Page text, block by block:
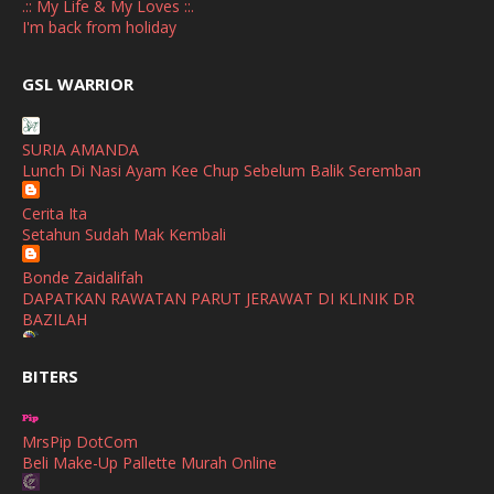
March
November
October
August
July
June
April
.:: My Life & My Loves ::.
I'm back from holiday
Watsons Get Active Carnival 2026 Meriahkan Stadium Merdeka
dengan Gaya Hidup Sihat
SHALIMAR YUSOF
Selamat Maju Jaya Untuk Puan Intan
Show All
GSL WARRIOR
SURIA AMANDA
Lunch Di Nasi Ayam Kee Chup Sebelum Balik Seremban
Cerita Ita
Setahun Sudah Mak Kembali
Bonde Zaidalifah
DAPATKAN RAWATAN PARUT JERAWAT DI KLINIK DR
BAZILAH
Huawei Pura 90s Series & Huawei Freeclip 2 S Now Available
Azlinda Alin Malaysian Parenting Lifestyle Beauty Blogs
HUAWEI PURA 90s SERIES MOBILE IMAGING AND ALL-
SCENARIO INNOVATION
BITERS
MrsPip DotCom
Beli Make-Up Pallette Murah Online